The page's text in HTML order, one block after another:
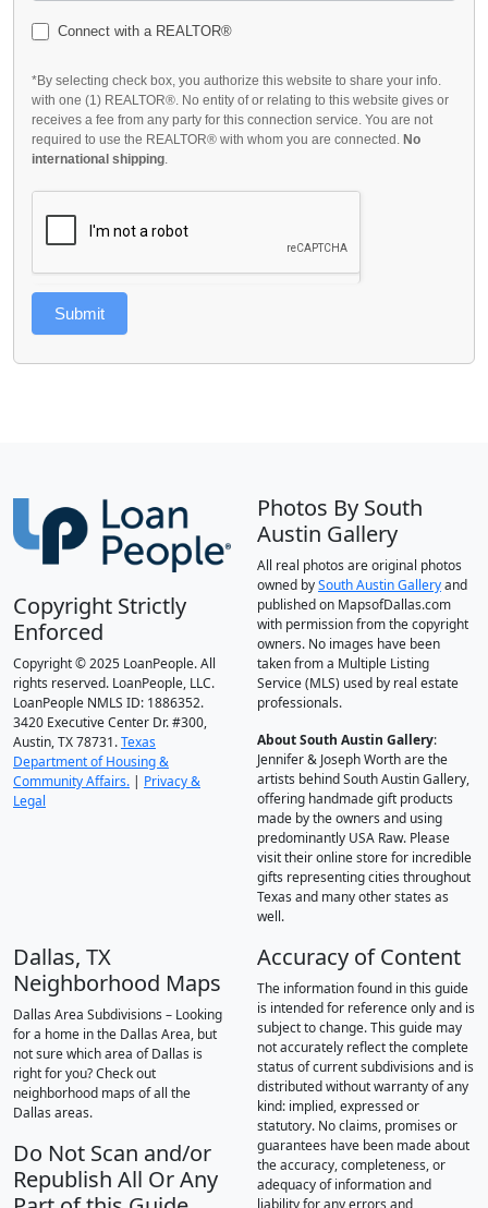
Connect with a REALTOR®
*By selecting check box, you authorize this website to share your info.
with one (1) REALTOR®. No entity of or relating to this website gives or
receives a fee from any party for this connection service. You are not
required to use the REALTOR® with whom you are connected. No
international shipping.
Submit
Copyright Strictly
Enforced
Copyright © 2025 LoanPeople. All
rights reserved. LoanPeople, LLC.
LoanPeople NMLS ID: 1886352.
3420 Executive Center Dr. #300,
Austin, TX 78731.Texas
Department of Housing &
Community Affairs. | Privacy &
Legal
Photos By South
Austin Gallery
All real photos are original photos
owned bySouth Austin Galleryand
published on MapsofDallas.com
with permission from the copyright
owners. No images have been
taken from a Multiple Listing
Service (MLS) used by real estate
professionals.
About South Austin Gallery:
Jennifer & Joseph Worth are the
artists behind South Austin Gallery,
offering handmade gift products
made by the owners and using
predominantly USA Raw. Please
visit their online store for incredible
gifts representing cities throughout
Texas and many other states as
well.
Dallas, TX
Neighborhood Maps
Dallas Area Subdivisions – Looking
for a home in the Dallas Area, but
not sure which area of Dallas is
right for you? Check out
neighborhood maps of all the
Dallas areas.
Do Not Scan and/or
Republish All Or Any
Accuracy of Content
The information found in this guide
is intended for reference only and is
subject to change. This guide may
not accurately reflect the complete
status of current subdivisions and is
distributed without warranty of any
kind: implied, expressed or
statutory. No claims, promises or
guarantees have been made about
the accuracy, completeness, or
adequacy of information and